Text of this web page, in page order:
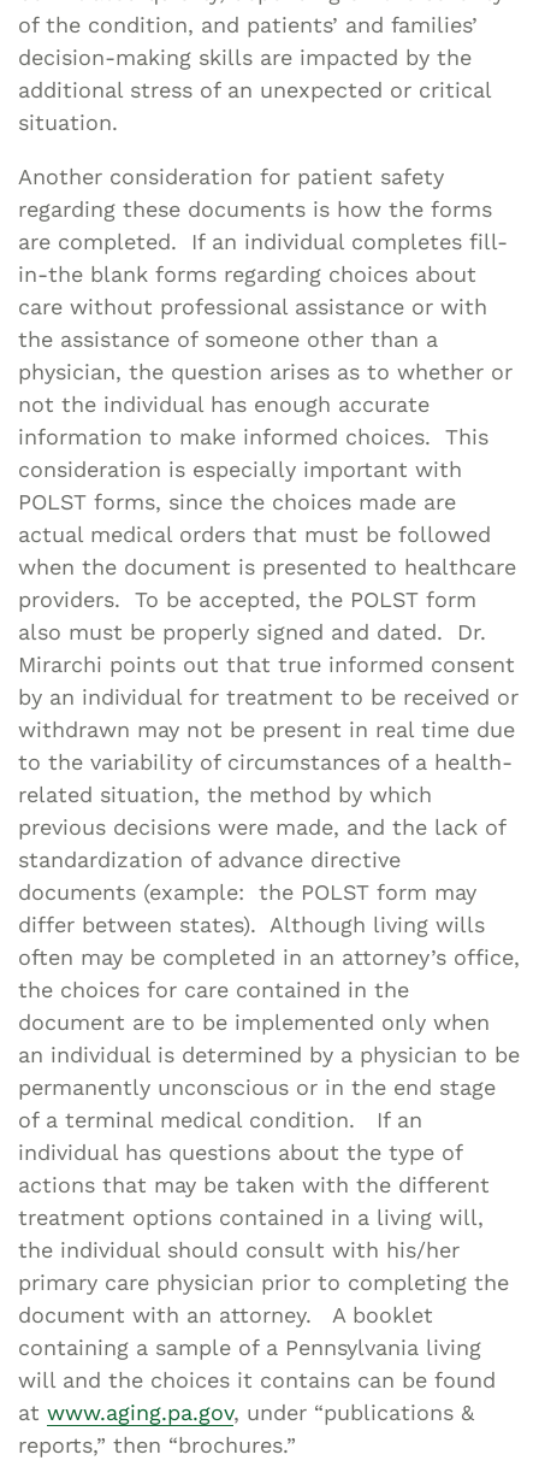
of the condition, and patients’ and families’
decision-making skills are impacted by the
additional stress of an unexpected or critical
situation.
Another consideration for patient safety
regarding these documents is how the forms
are completed. If an individual completes fill-
in-the blank forms regarding choices about
care without professional assistance or with
the assistance of someone other than a
physician, the question arises as to whether or
not the individual has enough accurate
information to make informed choices. This
consideration is especially important with
POLST forms, since the choices made are
actual medical orders that must be followed
when the document is presented to healthcare
providers. To be accepted, the POLST form
also must be properly signed and dated. Dr.
Mirarchi points out that true informed consent
by an individual for treatment to be received or
withdrawn may not be present in real time due
to the variability of circumstances of a health-
related situation, the method by which
previous decisions were made, and the lack of
standardization of advance directive
documents (example: the POLST form may
differ between states). Although living wills
often may be completed in an attorney’s office,
the choices for care contained in the
document are to be implemented only when
an individual is determined by a physician to be
permanently unconscious or in the end stage
of a terminal medical condition. If an
individual has questions about the type of
actions that may be taken with the different
treatment options contained in a living will,
the individual should consult with his/her
primary care physician prior to completing the
document with an attorney. A booklet
containing a sample of a Pennsylvania living
will and the choices it contains can be found
at www.aging.pa.gov, under “publications &
reports,” then “brochures.”